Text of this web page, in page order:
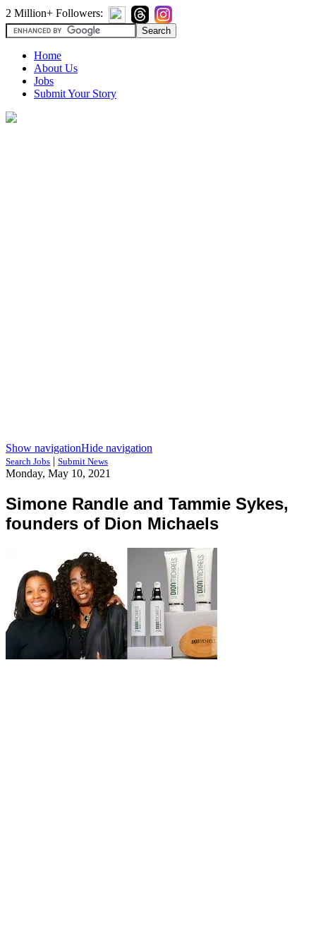
2 Million+ Followers:
Home
About Us
Jobs
Submit Your Story
Show navigationHide navigation
Search Jobs | Submit News
Monday, May 10, 2021
Simone Randle and Tammie Sykes,
founders of Dion Michaels